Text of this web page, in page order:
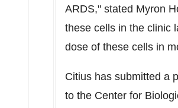
ARDS," stated Myron
these cells in the clinic
dose of these cells in
Citius has submitted a
to the Center for